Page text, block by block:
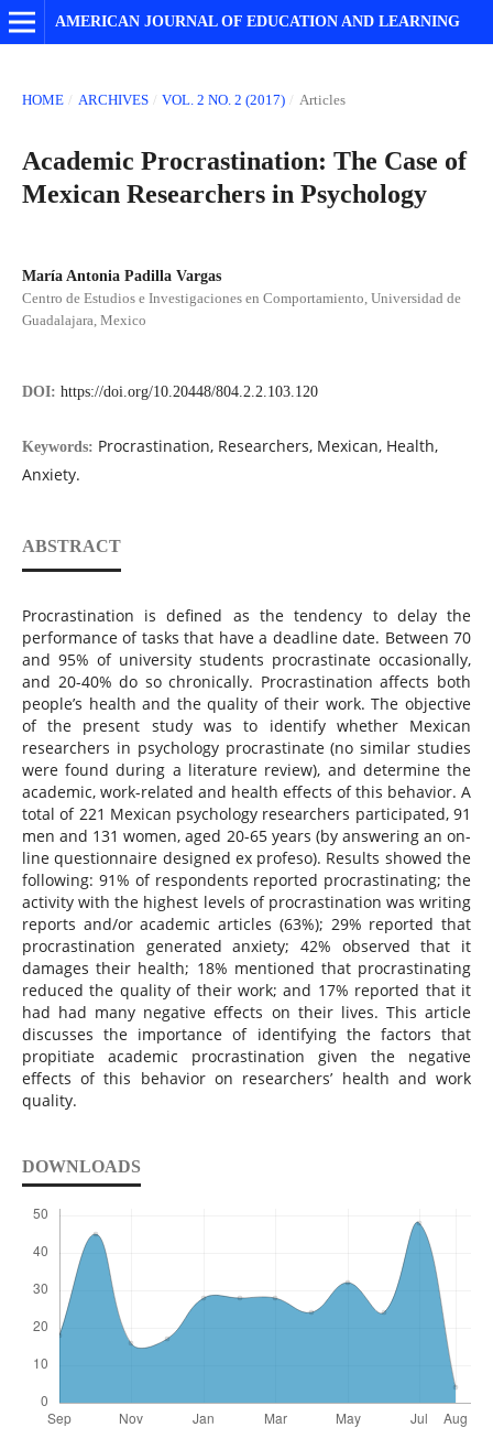
AMERICAN JOURNAL OF EDUCATION AND LEARNING
HOME / ARCHIVES / VOL. 2 NO. 2 (2017) / Articles
Academic Procrastination: The Case of
Mexican Researchers in Psychology
María Antonia Padilla Vargas
Centro de Estudios e Investigaciones en Comportamiento, Universidad de
Guadalajara, Mexico
DOI: https://doi.org/10.20448/804.2.2.103.120
Keywords: Procrastination, Researchers, Mexican, Health,
Anxiety.
ABSTRACT
Procrastination is defined as the tendency to delay the
performance of tasks that have a deadline date. Between 70
and 95% of university students procrastinate occasionally,
and 20-40% do so chronically. Procrastination affects both
people’s health and the quality of their work. The objective
of the present study was to identify whether Mexican
researchers in psychology procrastinate (no similar studies
were found during a literature review), and determine the
academic, work-related and health effects of this behavior. A
total of 221 Mexican psychology researchers participated, 91
men and 131 women, aged 20-65 years (by answering an on-
line questionnaire designed ex profeso). Results showed the
following: 91% of respondents reported procrastinating; the
activity with the highest levels of procrastination was writing
reports and/or academic articles (63%); 29% reported that
procrastination generated anxiety; 42% observed that it
damages their health; 18% mentioned that procrastinating
reduced the quality of their work; and 17% reported that it
had had many negative effects on their lives. This article
discusses the importance of identifying the factors that
propitiate academic procrastination given the negative
effects of this behavior on researchers’ health and work
quality.
DOWNLOADS